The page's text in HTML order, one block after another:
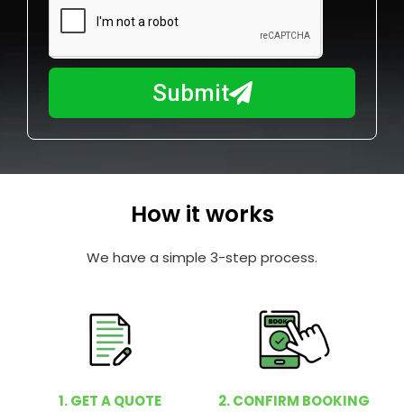
m
b
r
I
y
Submit
How it works
We have a simple 3-step process.
1. GET A QUOTE 2. CONFIRM BOOKING